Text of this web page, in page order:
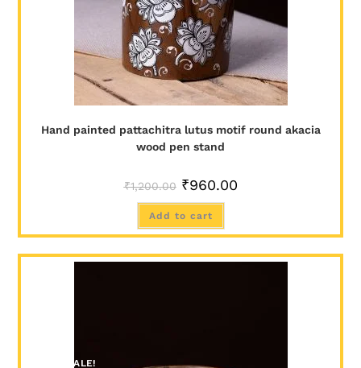
Hand painted pattachitra lutus motif round akacia
wood pen stand
₹1,200.00 ₹960.00
Add to cart
SALE!